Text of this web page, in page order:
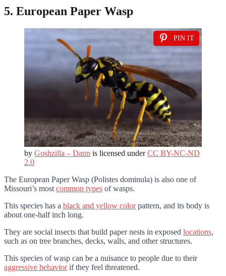
5. European Paper Wasp
PIN IT
by Goshzilla – Dann is licensed underCC BY-NC-ND
2.0
The European Paper Wasp (Polistes dominula) is also one of
Missouri’s most common types of wasps.
This species has a black and yellow colorpattern, and its body is
about one-half inch long.
They are social insects that build paper nests in exposed locations,
such as on tree branches, decks, walls, and other structures.
This species of wasp can be a nuisance to people due to their
aggressive behaviorif they feel threatened.